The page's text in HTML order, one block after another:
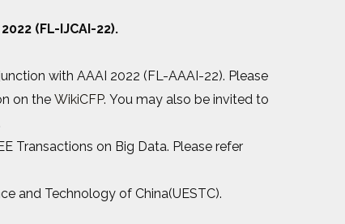
(FL-IJCAI-22).
with AAAI 2022 (FL-AAAI-22). Please
on the WikiCFP. You may also be invited to
Transactions on Big Data. Please refer
and Technology of China(UESTC).